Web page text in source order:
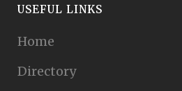
USEFUL LINKS
Home
Directory